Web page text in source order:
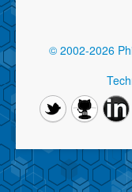
© 2002-2026